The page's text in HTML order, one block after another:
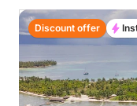
Discount offer